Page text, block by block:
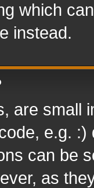
which
instead.
are small
e.g.
can be
as